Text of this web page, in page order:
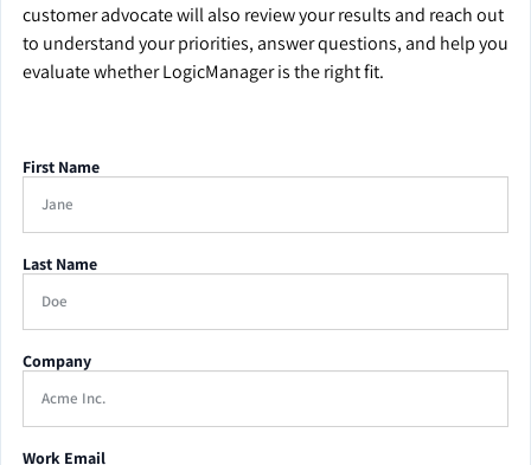
customer advocate will also review your results and reach out
to understand your priorities, answer questions, and help you
evaluate whether LogicManager is the right fit.
First Name
Last Name
Company
Work Email